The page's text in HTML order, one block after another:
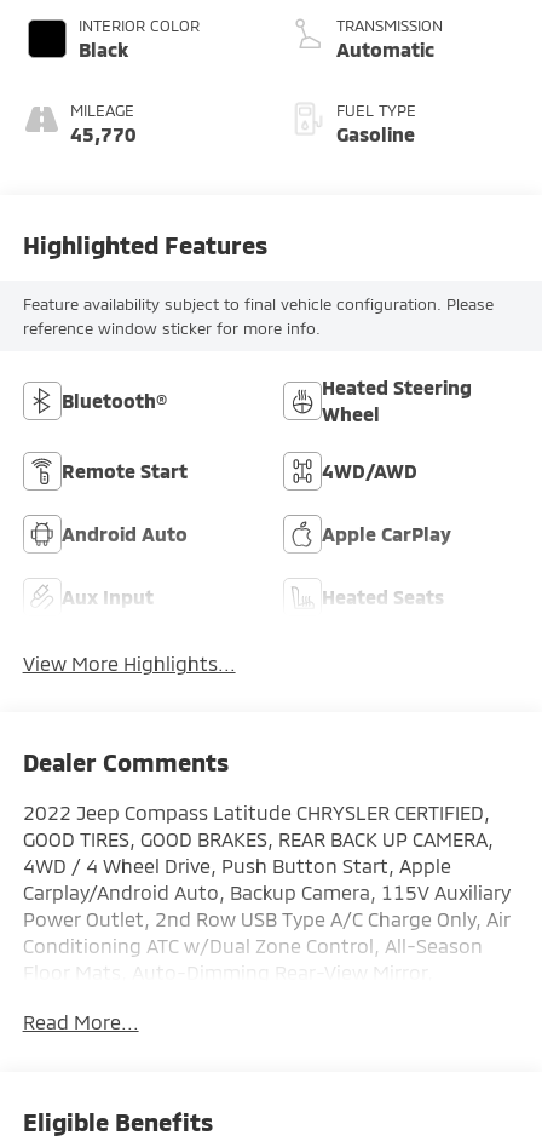
INTERIOR COLOR
Black
MILEAGE
45,770
control, regular
unleaded, engine
TRANSMISSION
Automatic
FUEL TYPE
Gasoline
Highlighted Features
Feature availability subject to final vehicle configuration. Please
reference window sticker for more info.
Bluetooth®
Heated Steering
Wheel
Remote Start 4WD/AWD
Android Auto Apple CarPlay
Aux Input Heated Seats
View More Highlights...
Dealer Comments
2022 Jeep Compass Latitude CHRYSLER CERTIFIED,
GOOD TIRES, GOOD BRAKES, REAR BACK UP CAMERA,
4WD / 4 Wheel Drive, Push Button Start, Apple
Carplay/Android Auto, Backup Camera, 115V Auxiliary
Power Outlet, 2nd Row USB Type A/C Charge Only, Air
Conditioning ATC w/Dual Zone Control, All-Season
Floor Mats, Auto-Dimming Rear-View Mirror,
Liftgate, Heated Front Seats, Heated Steering Wheel,
Reversible Carpet/Vinyl Cargo Mat, Security Alarm,
Read More...
Eligible Benefits